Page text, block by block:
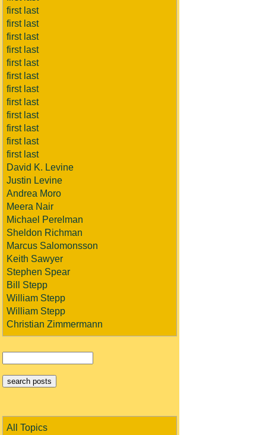
first last
first last
first last
first last
first last
first last
first last
first last
first last
first last
first last
first last
David K. Levine
Justin Levine
Andrea Moro
Meera Nair
Michael Perelman
Sheldon Richman
Marcus Salomonsson
Keith Sawyer
Stephen Spear
Bill Stepp
William Stepp
William Stepp
Christian Zimmermann
All Topics